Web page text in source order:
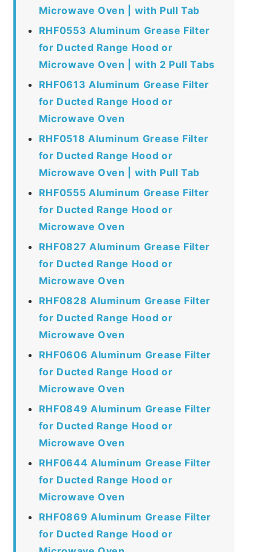
Microwave Oven | with Pull Tab
RHF0553 Aluminum Grease Filter
for Ducted Range Hood or
Microwave Oven | with 2 Pull Tabs
RHF0613 Aluminum Grease Filter
for Ducted Range Hood or
Microwave Oven
RHF0518 Aluminum Grease Filter
for Ducted Range Hood or
Microwave Oven | with Pull Tab
RHF0555 Aluminum Grease Filter
for Ducted Range Hood or
Microwave Oven
RHF0827 Aluminum Grease Filter
for Ducted Range Hood or
Microwave Oven
RHF0828 Aluminum Grease Filter
for Ducted Range Hood or
Microwave Oven
RHF0606 Aluminum Grease Filter
for Ducted Range Hood or
Microwave Oven
RHF0849 Aluminum Grease Filter
for Ducted Range Hood or
Microwave Oven
RHF0644 Aluminum Grease Filter
for Ducted Range Hood or
Microwave Oven
RHF0869 Aluminum Grease Filter
for Ducted Range Hood or